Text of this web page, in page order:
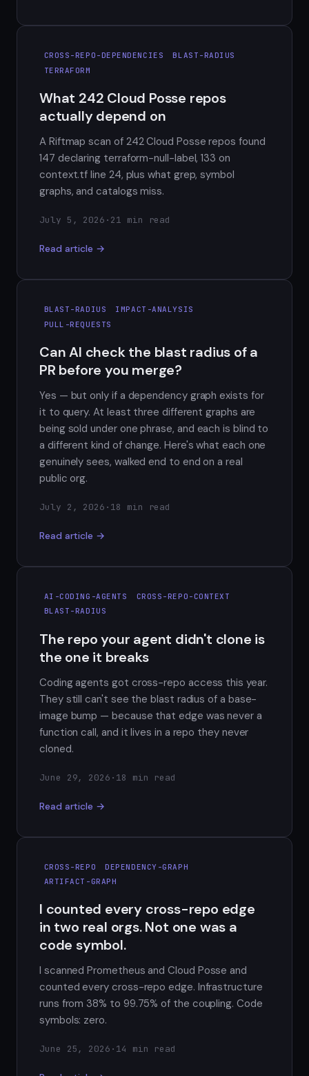
CROSS-REPO-DEPENDENCIES
BLAST-RADIUS
TERRAFORM
What 242 Cloud Posse repos
actually depend on
A Riftmap scan of 242 Cloud Posse repos found
147 declaring terraform-null-label, 133 on
context.tf line 24, plus what grep, symbol
graphs, and catalogs miss.
July 5, 2026 · 21 min read
Read article →
BLAST-RADIUS
IMPACT-ANALYSIS
PULL-REQUESTS
Can AI check the blast radius of a
PR before you merge?
Yes — but only if a dependency graph exists for
it to query. At least three different graphs are
being sold under one phrase, and each is blind to
a different kind of change. Here's what each one
genuinely sees, walked end to end on a real
public org.
July 2, 2026 · 18 min read
Read article →
AI-CODING-AGENTS
CROSS-REPO-CONTEXT
BLAST-RADIUS
The repo your agent didn't clone is
the one it breaks
Coding agents got cross-repo access this year.
They still can't see the blast radius of a base-
image bump — because that edge was never a
function call, and it lives in a repo they never
cloned.
June 29, 2026 · 18 min read
Read article →
CROSS-REPO
DEPENDENCY-GRAPH
ARTIFACT-GRAPH
I counted every cross-repo edge
in two real orgs. Not one was a
code symbol.
I scanned Prometheus and Cloud Posse and
counted every cross-repo edge. Infrastructure
runs from 38% to 99.75% of the coupling. Code
symbols: zero.
June 25, 2026 · 14 min read